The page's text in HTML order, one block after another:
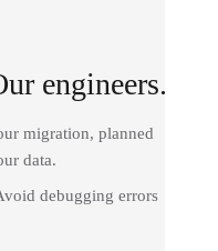
engineers.
migration, planned
data.
debugging errors